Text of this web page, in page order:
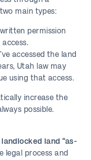
main types:
permission
accessed the land
Utah law may
using that access.
increase the
possible.
land “as-
legal process and